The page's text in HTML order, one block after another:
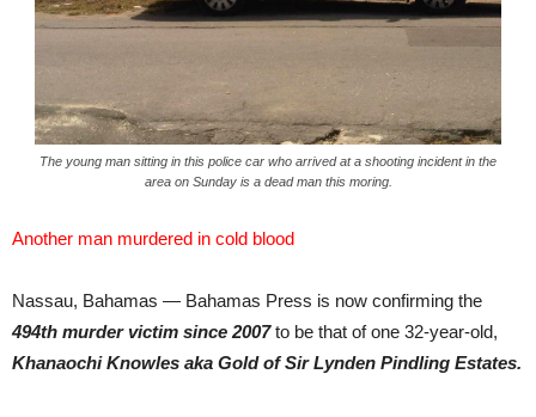
The young man sitting in this police car who arrived at a shooting incident in the
area on Sunday is a dead man this moring.
Another man murdered in cold blood
Nassau, Bahamas — Bahamas Press is now confirming the
494th murder victim since 2007to be that of one 32-year-old,
Khanaochi Knowles aka Gold of Sir Lynden Pindling Estates.